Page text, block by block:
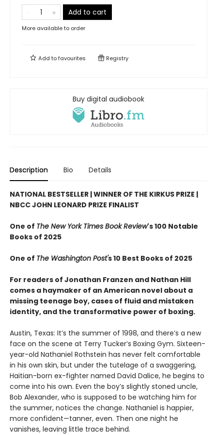
Add to cart
More available to order
Add tofavourites Registry
Buy digital audiobook
Description Bio Details
NATIONAL BESTSELLER | WINNER OF THE KIRKUS PRIZE |
NBCC JOHN LEONARD PRIZE FINALIST
One of The New York Times Book Review's 100 Notable
Books of 2025
One of The Washington Post's 10 Best Books of 2025
For readers of Jonathan Franzen and Nathan Hill
comes a haymaker of an American novel about a
missing teenage boy, cases of fluid and mistaken
identity, and the transformative power of boxing.
Austin, Texas: It’s the summer of 1998, and there’s a new
face on the scene at Terry Tucker’s Boxing Gym. Sixteen-
year-old Nathaniel Rothstein has never felt comfortable
in his own skin, but under the tutelage of a swaggering,
Haitian-born ex-fighter named David Dalice, he begins to
come into his own. Even the boy’s slightly stoned uncle,
Bob Alexander, who is supposed to be watching him for
the summer, notices the change. Nathaniel is happier,
more confident—tanner, even. Then one night he
vanishes, leaving little trace behind.